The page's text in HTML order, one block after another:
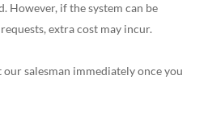
However, if the system can be
extra cost may incur.
our salesman immediately once you